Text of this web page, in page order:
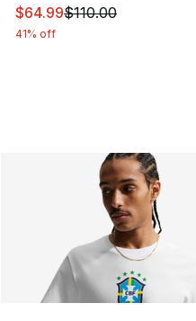
This item is on sale.
$64.99$110.00
41% off